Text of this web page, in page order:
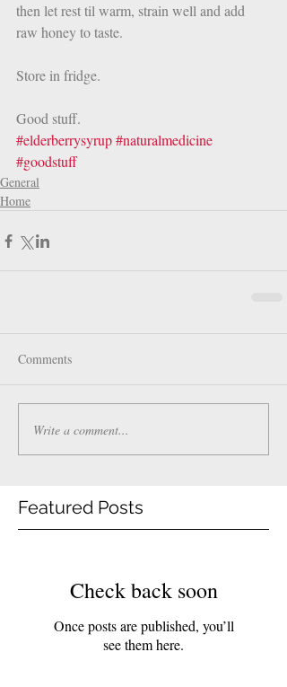
then let rest til warm, strain well and add
raw honey to taste.
Store in fridge.
Good stuff.
#elderberrysyrup#naturalmedicine
#goodstuff
General
Home
Comments
Write a comment...
Featured Posts
Check back soon
Once posts are published, you’ll
see them here.